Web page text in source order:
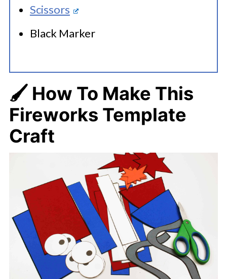
Scissors
Black Marker
🖌️ How To Make This
Fireworks Template
Craft